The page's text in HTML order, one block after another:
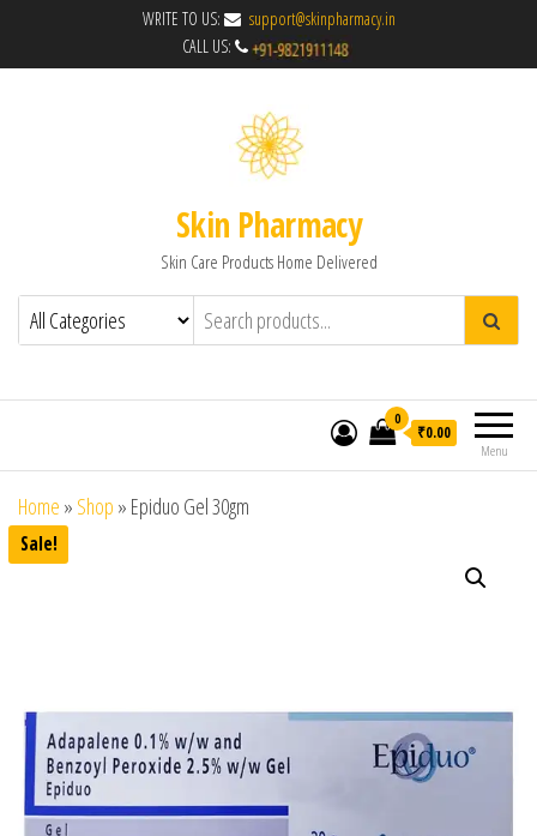
WRITE TO US:
support@skinpharmacy.in
CALL US:
Skin Pharmacy
Skin Care Products Home Delivered
Menu
0
₹0.00
Home » Shop » Epiduo Gel 30gm
Sale!